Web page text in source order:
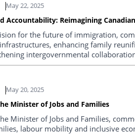
May 22, 2025
Accountability: Reimagining
for the future of immigration,
enhancing family
intergovernmental
May 20, 2025
Minister of Jobs and Families
Minister of Jobs and Families,
labour mobility and inclusive